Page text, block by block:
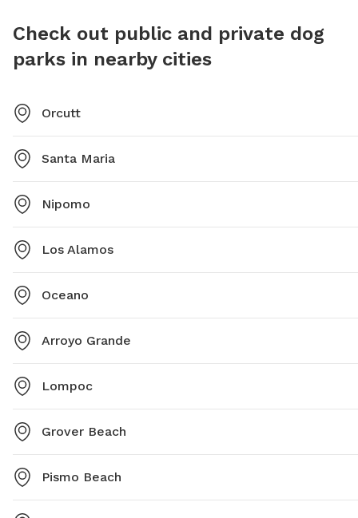
Check out public and private dog
parks in nearby cities
Orcutt
Santa Maria
Nipomo
Los Alamos
Oceano
Arroyo Grande
Lompoc
Grover Beach
Pismo Beach